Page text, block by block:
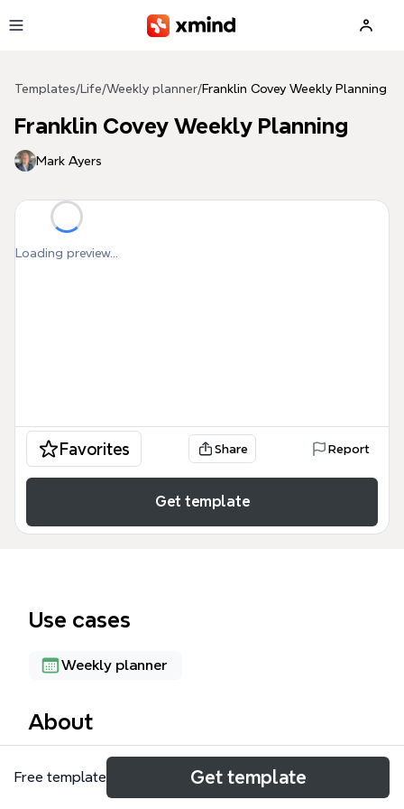
Templates/ Life/Weekly planner/Franklin Covey Weekly Planning
Franklin Covey Weekly Planning
Mark Ayers
Loading preview...
Favorites Share Report
Get template
Use cases
Weekly planner
About
The Franklin Covey Weekly Planning mind map
template adapts Stephen Covey's time management
Free template Get template